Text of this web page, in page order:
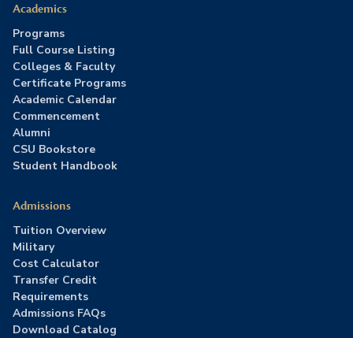
Academics
Programs
Full Course Listing
Colleges & Faculty
Certificate Programs
Academic Calendar
Commencement
Alumni
CSU Bookstore
Student Handbook
Admissions
Tuition Overview
Military
Cost Calculator
Transfer Credit
Requirements
Admissions FAQs
Download Catalog